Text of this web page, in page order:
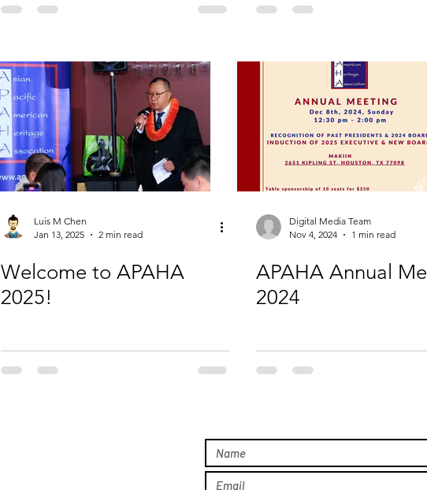
Luis M Chen
Jan 13, 2025
2 min read
Welcome to APAHA
2025!
Digital Media Team
Nov 4, 2024
1 min read
APAHA Annual
2024